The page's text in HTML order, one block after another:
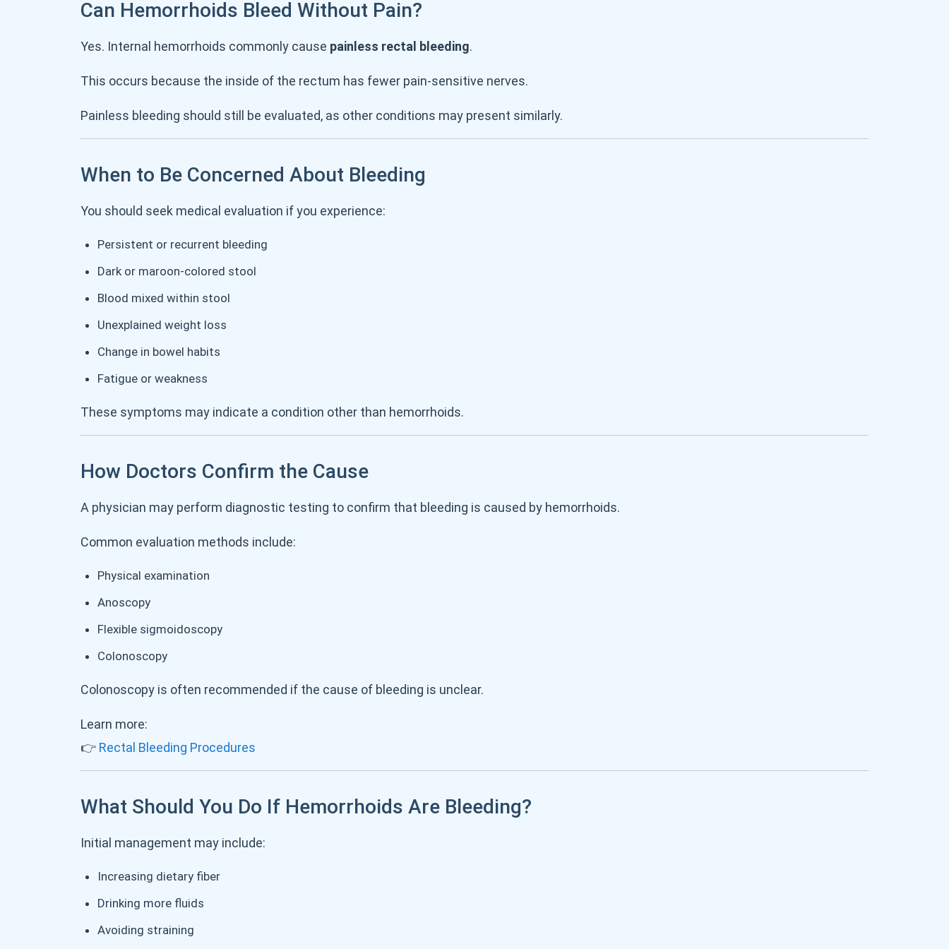
Can Hemorrhoids Bleed Without Pain?
Yes. Internal hemorrhoids commonly cause painless rectal bleeding.
This occurs because the inside of the rectum has fewer pain-sensitive nerves.
Painless bleeding should still be evaluated, as other conditions may present similarly.
When to Be Concerned About Bleeding
You should seek medical evaluation if you experience:
Persistent or recurrent bleeding
Dark or maroon-colored stool
Blood mixed within stool
Unexplained weight loss
Change in bowel habits
Fatigue or weakness
These symptoms may indicate a condition other than hemorrhoids.
How Doctors Confirm the Cause
A physician may perform diagnostic testing to confirm that bleeding is caused by hemorrhoids.
Common evaluation methods include:
Physical examination
Anoscopy
Flexible sigmoidoscopy
Colonoscopy
Colonoscopy is often recommended if the cause of bleeding is unclear.
Learn more:
👉 Rectal Bleeding Procedures
What Should You Do If Hemorrhoids Are Bleeding?
Initial management may include:
Increasing dietary fiber
Drinking more fluids
Avoiding straining